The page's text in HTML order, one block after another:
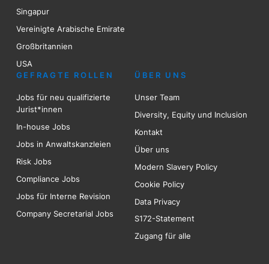
Singapur
Vereinigte Arabische Emirate
Großbritannien
USA
GEFRAGTE ROLLEN
Jobs für neu qualifizierte
Jurist*innen
In-house Jobs
Jobs in Anwaltskanzleien
RiskJobs
Compliance Jobs
Jobs für Interne Revision
Company Secretarial Jobs
ÜBER UNS
Unser Team
Diversity, Equity und Inclusion
Kontakt
Über uns
Modern Slavery Policy
Cookie Policy
Data Privacy
S172-Statement
Zugang für alle